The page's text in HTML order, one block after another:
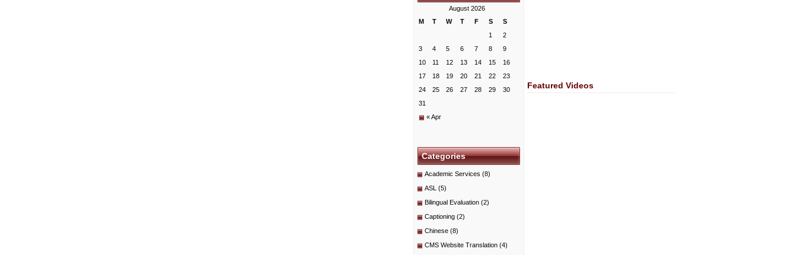
August 2026
M
T W T F S S
« Apr
1
2
3
4 5 6 7 8
9
10
11 12 13 14 15
16
17
18 19 20 21 22
23
24
25 26 27 28 29
30
31
Categories
Academic Services (8)
ASL (5)
Bilingual Evaluation (2)
Captioning (2)
Chinese (8)
CMS Website Translation (4)
Featured Videos